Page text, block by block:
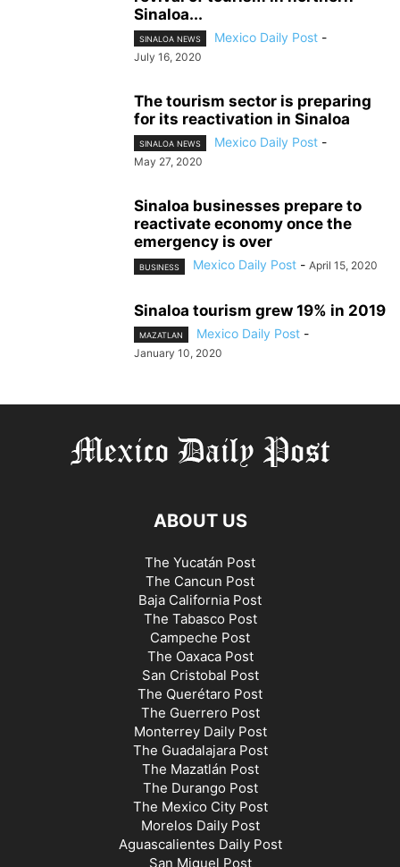
Sinaloa...
SINALOA NEWS Mexico Daily Post -
July 16, 2020
The tourism sector is preparing
for its reactivation in Sinaloa
SINALOA NEWS Mexico Daily Post -
May 27, 2020
Sinaloa businesses prepare to
reactivate economy once the
emergency is over
BUSINESS Mexico Daily Post - April 15, 2020
Sinaloa tourism grew 19% in 2019
MAZATLAN Mexico Daily Post -
January 10, 2020
ABOUT US
The Yucatán Post
The Cancun Post
Baja California Post
The Tabasco Post
Campeche Post
The Oaxaca Post
San Cristobal Post
The Querétaro Post
The Guerrero Post
Monterrey Daily Post
The Guadalajara Post
The Mazatlán Post
The Durango Post
The Mexico City Post
Morelos Daily Post
Aguascalientes Daily Post
San Miguel Post